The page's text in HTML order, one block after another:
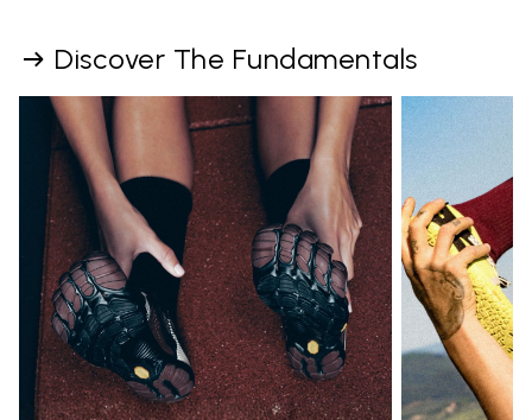
Discover The Fundamentals